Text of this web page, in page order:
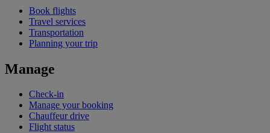
Book flights
Travel services
Transportation
Planning your trip
Manage
Check-in
Manage your booking
Chauffeur drive
Flight status